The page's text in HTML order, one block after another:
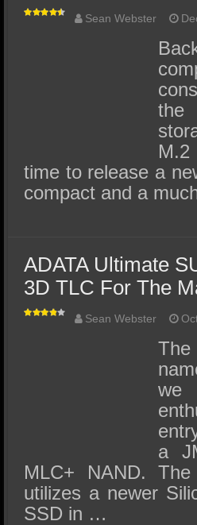
Sean Webster
the
time to release a
compact and a
ADATA Ultimate
3D TLC For The
Sean Webster
we
a
MLC+ NAND.
utilizes a newer
SSD in …